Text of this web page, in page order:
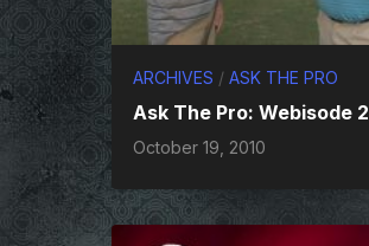
ARCHIVES / ASK THE PRO
Ask The Pro: Webisode 2
October 19, 2010